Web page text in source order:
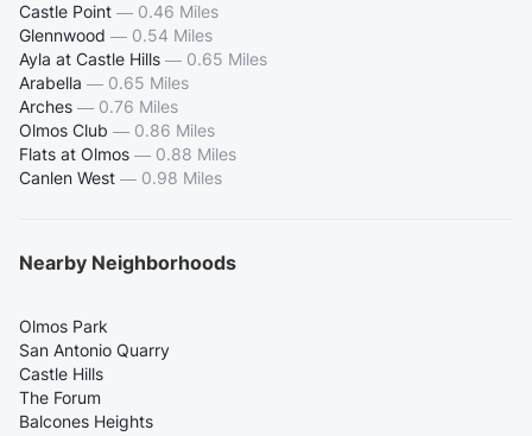
Castle Point — 0.46 Miles
Glennwood — 0.54 Miles
Ayla at Castle Hills — 0.65 Miles
Arabella — 0.65 Miles
Arches — 0.76 Miles
Olmos Club — 0.86 Miles
Flats at Olmos — 0.88 Miles
Canlen West — 0.98 Miles
Nearby Neighborhoods
Olmos Park
San Antonio Quarry
Castle Hills
The Forum
Balcones Heights